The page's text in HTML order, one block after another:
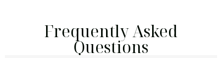
Frequently Asked
Questions